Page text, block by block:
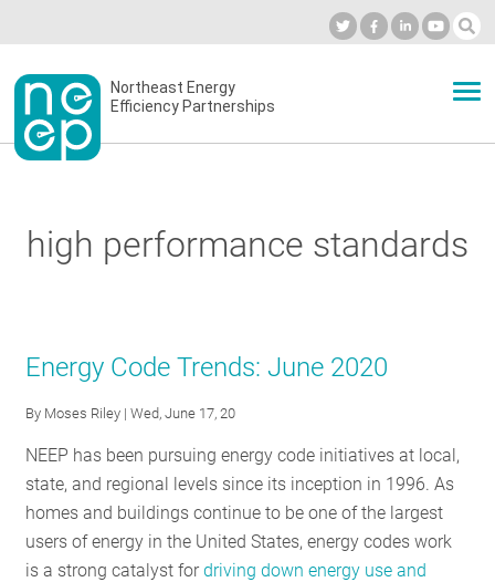
to
contentSecondary
menu
Northeast Energy
Efficiency Partnerships
BLOG
RESOURCES
high performance standards
Energy Code Trends: June 2020
By Moses Riley | Wed, June 17, 20
NEEP has been pursuing energy code initiatives at local,
state, and regional levels since its inception in 1996. As
homes and buildings continue to be one of the largest
users of energy in the United States, energy codes work
is a strong catalyst fordriving down energy use and